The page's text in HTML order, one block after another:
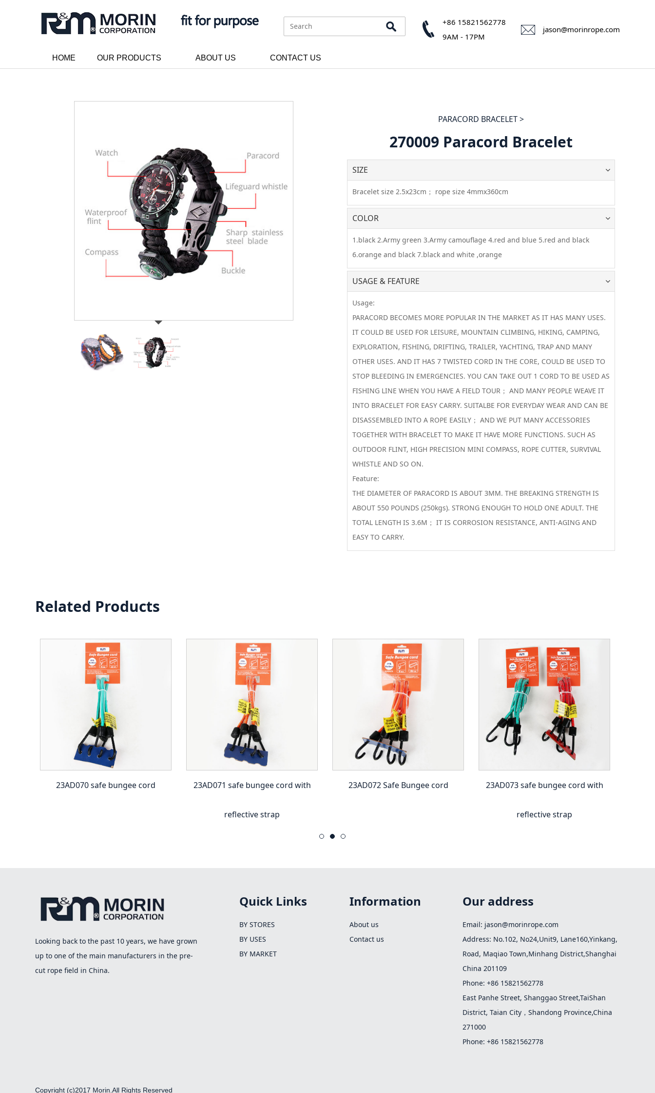
+86 15821562778
9AM - 17PM
jason@morinrope.com
HOME OUR PRODUCTS ABOUT US CONTACT US
PARACORD BRACELET >
270009 Paracord Bracelet
SIZE
Bracelet size 2.5x23cm； rope size 4mmx360cm
COLOR
1.black 2.Army green 3.Army camouflage 4.red and blue 5.red and black
6.orange and black 7.black and white ,orange
USAGE & FEATURE
Usage:
PARACORD BECOMES MORE POPULAR IN THE MARKET AS IT HAS MANY USES.
IT COULD BE USED FOR LEISURE, MOUNTAIN CLIMBING, HIKING, CAMPING,
EXPLORATION, FISHING, DRIFTING, TRAILER, YACHTING, TRAP AND MANY
OTHER USES. AND IT HAS 7 TWISTED CORD IN THE CORE, COULD BE USED TO
STOP BLEEDING IN EMERGENCIES. YOU CAN TAKE OUT 1 CORD TO BE USED AS
FISHING LINE WHEN YOU HAVE A FIELD TOUR； AND MANY PEOPLE WEAVE IT
INTO BRACELET FOR EASY CARRY. SUITALBE FOR EVERYDAY WEAR AND CAN BE
DISASSEMBLED INTO A ROPE EASILY； AND WE PUT MANY ACCESSORIES
TOGETHER WITH BRACELET TO MAKE IT HAVE MORE FUNCTIONS. SUCH AS
OUTDOOR FLINT, HIGH PRECISION MINI COMPASS, ROPE CUTTER, SURVIVAL
WHISTLE AND SO ON.
Feature:
THE DIAMETER OF PARACORD IS ABOUT 3MM. THE BREAKING STRENGTH IS
ABOUT 550 POUNDS (250kgs). STRONG ENOUGH TO HOLD ONE ADULT. THE
TOTAL LENGTH IS 3.6M； IT IS CORROSION RESISTANCE, ANTI-AGING AND
EASY TO CARRY.
Related Products
23AD070 safe bungee cord 23AD071 safe bungee cord with
reflective strap
23AD072 Safe Bungee cord 23AD073 safe bungee cord with
reflective strap
Looking back to the past 10 years, we have grown
up to one of the main manufacturers in the pre-
cut rope field in China.
Quick Links
BY STORES
BY USES
BY MARKET
Information
About us
Contact us
Our address
Email: jason@morinrope.com
Address: No.102, No24,Unit9, Lane160,Yinkang,
Road, Maqiao Town,Minhang District,Shanghai
China 201109
Phone: +86 15821562778
East Panhe Street, Shanggao Street,TaiShan
District, Taian City，Shandong Province,China
271000
Phone: +86 15821562778
Copyright (c)2017 Morin.All Rights Reserved